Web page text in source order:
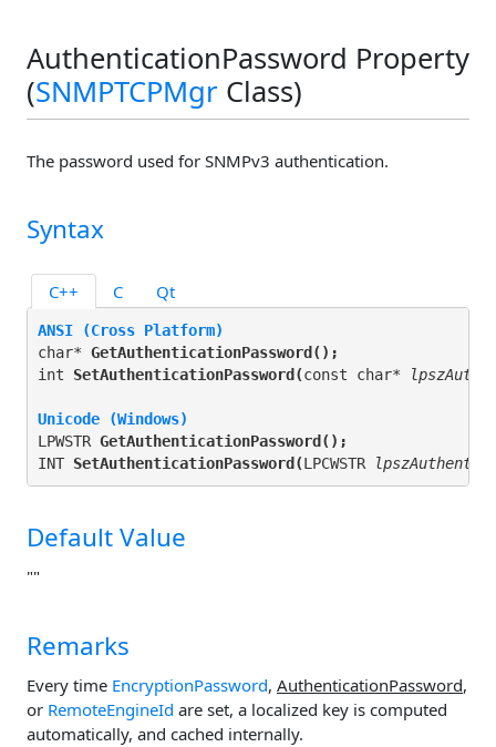
AuthenticationPassword Property
(SNMPTCPMgr Class)
The password used for SNMPv3 authentication.
Syntax
C++ C Qt
ANSI (Cross Platform)
char* GetAuthenticationPassword( );
int SetAuthenticationPassword(const char*
Unicode (Windows)
LPWSTR GetAuthenticationPassword( );
INT SetAuthenticationPassword(LPCWSTR
Default Value
""
Remarks
Every time EncryptionPassword, AuthenticationPassword,
or RemoteEngineId are set, a localized key is computed
automatically, and cached internally.